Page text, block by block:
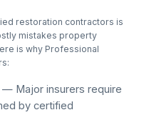
restoration contractors is
mistakes property
is why Professional
— Major insurers require
by certified